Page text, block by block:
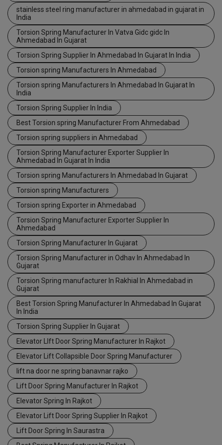
stainless steel ring manufacturer in ahmedabad in gujarat in
India
Torsion Spring Manufacturer In Vatva Gidc gidc In
Ahmedabad In Gujarat
Torsion Spring Supplier In Ahmedabad In Gujarat In India
Torsion spring Manufacturers In Ahmedabad
Torsion spring Manufacturers In Ahmedabad In Gujarat In
India
Torsion Spring Supplier In India
Best Torsion spring Manufacturer From Ahmedabad
Torsion spring suppliers in Ahmedabad
Torsion Spring Manufacturer Exporter Supplier In
Ahmedabad In Gujarat In India
Torsion spring Manufacturers In Ahmedabad In Gujarat
Torsion spring Manufacturers
Torsion spring Exporter in Ahmedabad
Torsion Spring Manufacturer Exporter Supplier In
Ahmedabad
Torsion Spring Manufacturer In Gujarat
Torsion Spring Manufacturer in Odhav In Ahmedabad In
Gujarat
Torsion Spring manufacturer In Rakhial In Ahmedabad in
Gujarat
Best Torsion Spring Manufacturer In Ahmedabad In Gujarat
In India
Torsion Spring Supplier In Gujarat
Elevator LIft Door Spring Manufacturer In Rajkot
Elevator Lift Collapsible Door Spring Manufacturer
lift na door ne spring banavnar rajko
Lift Door Spring Manufacturer In Rajkot
Elevator Spring In Rajkot
Elevator Lift Door Spring Supplier In Rajkot
Lift Door Spring In Saurastra